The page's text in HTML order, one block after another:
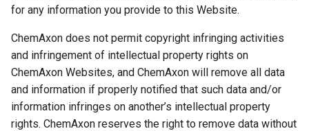
for any information you provide to this Website.
ChemAxon does not permit copyright infringing activities
and infringement of intellectual property rights on
ChemAxon Websites, and ChemAxon will remove all data
and information if properly notified that such data and/or
information infringes on another’s intellectual property
rights. ChemAxon reserves the right to remove data without